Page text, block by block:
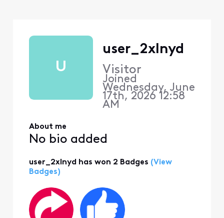
U
user_2xlnyd
Visitor
Joined
Wednesday, June
17th, 2026 12:58
AM
About me
No bio added
user_2xlnyd has won 2 Badges (View
Badges)